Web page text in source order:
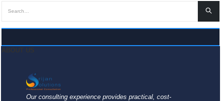
Our consulting experience provides practical, cost-